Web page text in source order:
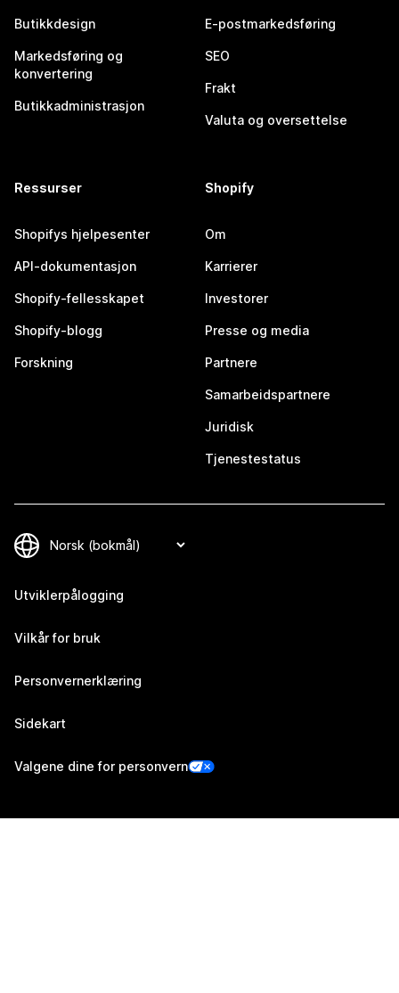
Butikkdesign
Markedsføring og
konvertering
Butikkadministrasjon
E-postmarkedsføring
SEO
Frakt
Valuta og oversettelse
Ressurser
Shopifys hjelpesenter
API-dokumentasjon
Shopify-fellesskapet
Shopify-blogg
Forskning
Shopify
Om
Karrierer
Investorer
Presse og media
Partnere
Samarbeidspartnere
Juridisk
Tjenestestatus
Utviklerpålogging
Vilkår for bruk
Personvernerklæring
Sidekart
Valgene dine for personvern